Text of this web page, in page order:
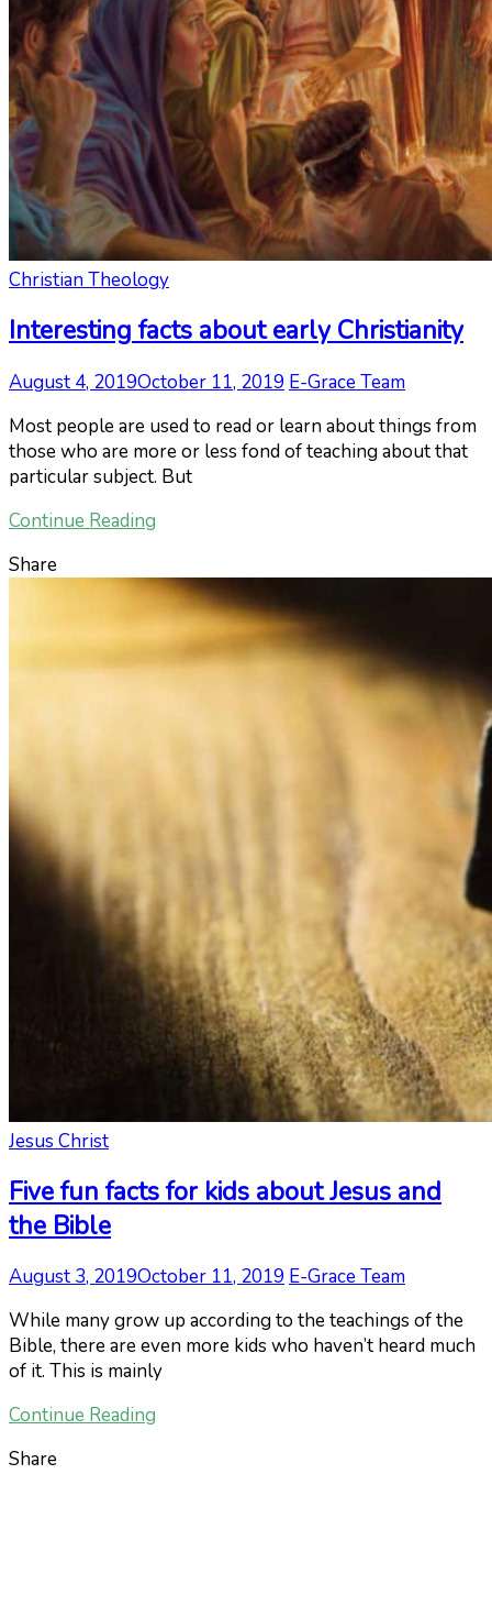
Christian Theology
Interesting facts about early Christianity
August 4, 2019October 11, 2019 E-Grace Team
Most people are used to read or learn about things from
those who are more or less fond of teaching about that
particular subject. But
Continue Reading
Share
Jesus Christ
Five fun facts for kids about Jesus and
the Bible
August 3, 2019October 11, 2019 E-Grace Team
While many grow up according to the teachings of the
Bible, there are even more kids who haven’t heard much
of it. This is mainly
Continue Reading
Share